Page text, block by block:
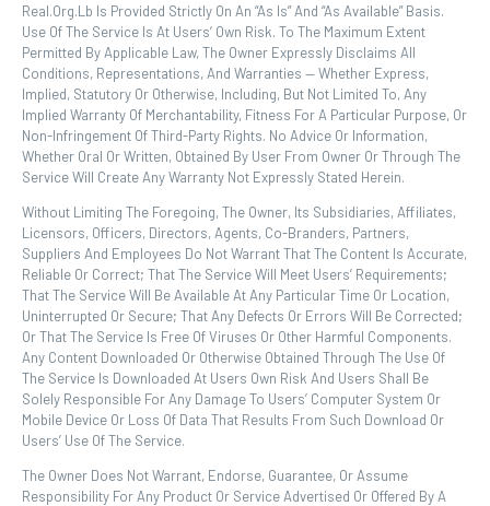
Real.org.lb Is Provided Strictly On An “as Is” And “as Available” Basis.
Use Of The Service Is At Users’ Own Risk. To The Maximum Extent
Permitted By Applicable Law, The Owner Expressly Disclaims All
Conditions, Representations, And Warranties — Whether Express,
Implied, Statutory Or Otherwise, Including, But Not Limited To, Any
Implied Warranty Of Merchantability, Fitness For A Particular Purpose, Or
Non-Infringement Of Third-Party Rights. No Advice Or Information,
Whether Oral Or Written, Obtained By User From Owner Or Through The
Service Will Create Any Warranty Not Expressly Stated Herein.
Without Limiting The Foregoing, The Owner, Its Subsidiaries, Affiliates,
Licensors, Officers, Directors, Agents, Co-Branders, Partners,
Suppliers And Employees Do Not Warrant That The Content Is Accurate,
Reliable Or Correct; That The Service Will Meet Users’ Requirements;
That The Service Will Be Available At Any Particular Time Or Location,
Uninterrupted Or Secure; That Any Defects Or Errors Will Be Corrected;
Or That The Service Is Free Of Viruses Or Other Harmful Components.
Any Content Downloaded Or Otherwise Obtained Through The Use Of
The Service Is Downloaded At Users Own Risk And Users Shall Be
Solely Responsible For Any Damage To Users’ Computer System Or
Mobile Device Or Loss Of Data That Results From Such Download Or
Users’ Use Of The Service.
The Owner Does Not Warrant, Endorse, Guarantee, Or Assume
Responsibility For Any Product Or Service Advertised Or Offered By A